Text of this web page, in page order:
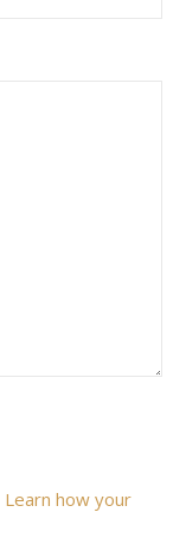
Learn how your